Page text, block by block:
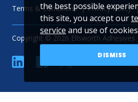
Terms & Conditions Privacy Policy
Copyright © 2026 Ellsworth Adhesives
linkedin YouTube
the best possible
this site, you accept our
service and use of
DISMISS